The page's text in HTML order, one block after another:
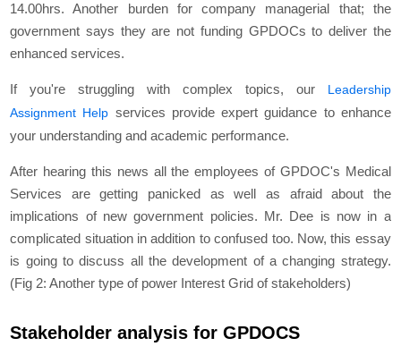
14.00hrs. Another burden for company managerial that; the
government says they are not funding GPDOCs to deliver the
enhanced services.
If you're struggling with complex topics, our
Leadership
Assignment Help services provide expert guidance to enhance
your understanding and academic performance.
After hearing this news all the employees of GPDOC's Medical
Services are getting panicked as well as afraid about the
implications of new government policies. Mr. Dee is now in a
complicated situation in addition to confused too. Now, this essay
is going to discuss all the development of a changing strategy.
(Fig 2: Another type of power Interest Grid of stakeholders)
Stakeholder analysis for GPDOCS